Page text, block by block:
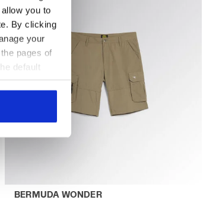
you to
By clicking
your
pages of
default
consult the
TUAREG - Utility
Bermuda work shorts BERMUDA
BERMUDA WONDER